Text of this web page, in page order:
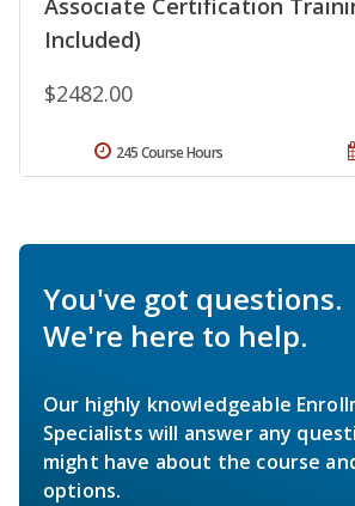
Associate Certification
Included)
$2482.00
245 Course Hours
You've got questions.
We're here to help.
Our highly knowledgeable
Specialists will answer any
might have about the course
options.